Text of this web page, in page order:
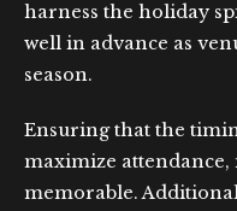
harness the holiday
well in advance as
season.
Ensuring that the
maximize
memorable.